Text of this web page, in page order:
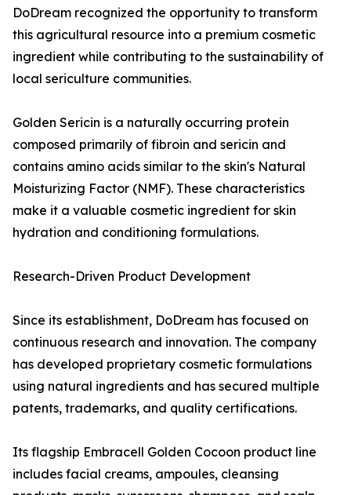
DoDream recognized the opportunity to transform
this agricultural resource into a premium cosmetic
ingredient while contributing to the sustainability of
local sericulture communities.
Golden Sericin is a naturally occurring protein
composed primarily of fibroin and sericin and
contains amino acids similar to the skin's Natural
Moisturizing Factor (NMF). These characteristics
make it a valuable cosmetic ingredient for skin
hydration and conditioning formulations.
Research-Driven Product Development
Since its establishment, DoDream has focused on
continuous research and innovation. The company
has developed proprietary cosmetic formulations
using natural ingredients and has secured multiple
patents, trademarks, and quality certifications.
Its flagship Embracell Golden Cocoon product line
includes facial creams, ampoules, cleansing